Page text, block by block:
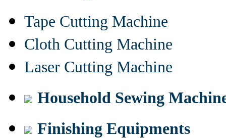
Tape Cutting Machine
Cloth Cutting Machine
Laser Cutting Machine
Household Sewing
Finishing Equipments